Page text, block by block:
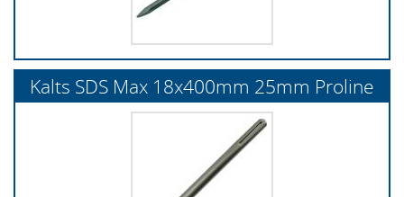
Kalts SDS Max 18x400mm 25mm Proline